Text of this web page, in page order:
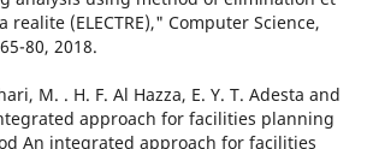
(ELECTRE)," Computer Science,
80, 2018.
M. . H. F. Al Hazza, E. Y. T. Adesta and
approach for facilities planning
An integrated approach for facilities